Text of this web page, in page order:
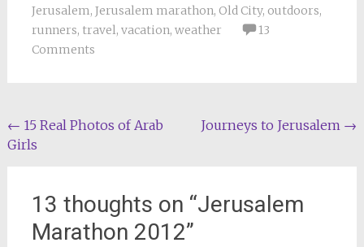
Jerusalem, Jerusalem marathon, Old City, outdoors,
runners, travel, vacation, weather
13
Comments
Post
navigation
← 15 Real Photos of Arab
Girls
Journeys to Jerusalem →
13 thoughts on “Jerusalem
Marathon 2012”